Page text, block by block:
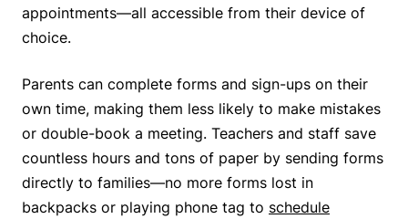
appointments—all accessible from their device of
choice.
Parents can complete forms and sign-ups on their
own time, making them less likely to make mistakes
or double-book a meeting. Teachers and staff save
countless hours and tons of paper by sending forms
directly to families—no more forms lost in
backpacks or playing phone tag to schedule